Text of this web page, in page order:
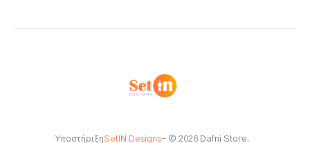
ΥποστήριξηSetIN Designs- © 2026 Dafni Store.